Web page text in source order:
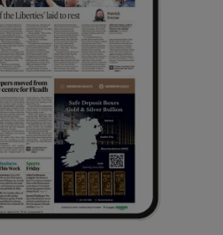
Show Sponsored sub sections